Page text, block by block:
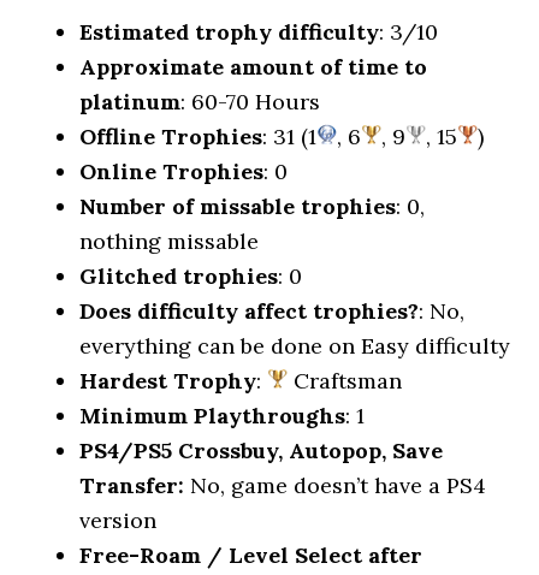
Estimated trophy difficulty: 3/10
Approximate amount of time to
platinum: 60-70 Hours
Offline Trophies: 31 (1 , 6 , 9 , 15
)
Online Trophies: 0
Number of missable trophies: 0,
nothing missable
Glitched trophies: 0
Does difficulty affect trophies?: No,
everything can be done on Easy difficulty
Hardest Trophy:
Craftsman
Minimum Playthroughs: 1
PS4/PS5 Crossbuy, Autopop, Save
Transfer: No, game doesn’t have a PS4
version
Free-Roam / Level Select after